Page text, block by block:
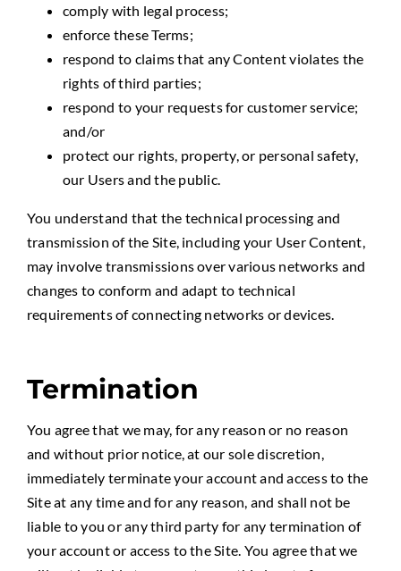
comply with legal process;
enforce these Terms;
respond to claims that any Content violates the
rights of third parties;
respond to your requests for customer service;
and/or
protect our rights, property, or personal safety,
our Users and the public.
You understand that the technical processing and
transmission of the Site, including your User Content,
may involve transmissions over various networks and
changes to conform and adapt to technical
requirements of connecting networks or devices.
Termination
You agree that we may, for any reason or no reason
and without prior notice, at our sole discretion,
immediately terminate your account and access to the
Site at any time and for any reason, and shall not be
liable to you or any third party for any termination of
your account or access to the Site. You agree that we